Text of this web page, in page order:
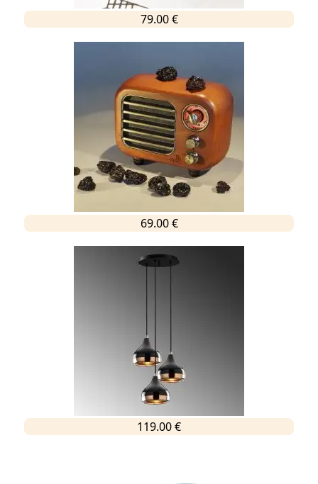
79.00 €
69.00 €
119.00 €